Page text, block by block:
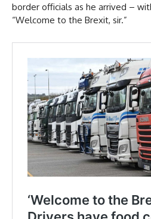
border officials as he arrived –
“Welcome to the Brexit, sir.”